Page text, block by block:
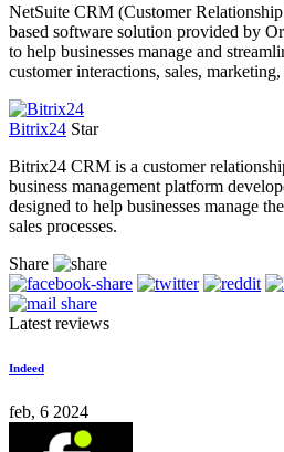
NetSuite CRM (Customer
based software solution provided by
to help businesses manage and
customer interactions, sales,
Bitrix24 Star
Bitrix24 CRM is a customer
business management platform
designed to help businesses manage
sales processes.
Share
Latest reviews
Indeed
feb, 6 2024